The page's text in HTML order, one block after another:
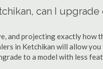
can I
and projecting exactly how
in Ketchikan will allow
to a model with less